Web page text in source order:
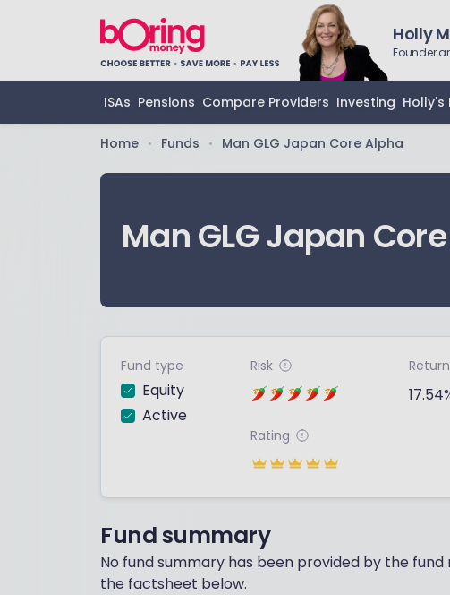
Holly
Founder
ISAs Pensions Compare Providers Investing Holly's
Home • Funds • Man GLG Japan Core Alpha
Man GLG Japan
Fund type
Equity
Active
Risk
Rating
Fund summary
No fund summary has been provided by the
the factsheet below.